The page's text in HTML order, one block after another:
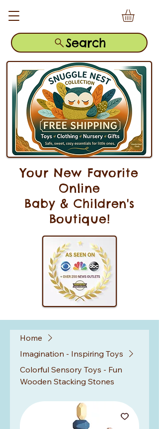
Your New Favorite
Online
Baby & Children's
Boutique!
Search
Home
Imagination - Inspiring Toys
Colorful Sensory Toys - Fun
Wooden Stacking Stones